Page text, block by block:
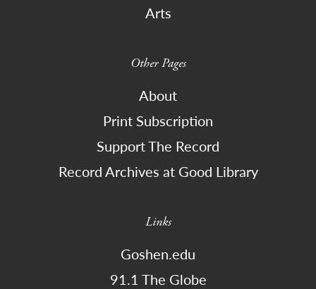
Arts
Other Pages
About
Print Subscription
Support The Record
Record Archives at Good Library
Links
Goshen.edu
91.1 The Globe